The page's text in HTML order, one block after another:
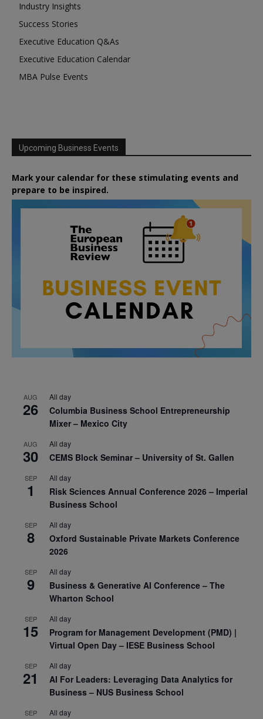
Industry Insights
Success Stories
Executive Education Q&As
Executive Education Calendar
MBA Pulse Events
Upcoming Business Events
Mark your calendar for these stimulating events and
prepare to be inspired.
AUG
26
All day
Columbia Business School Entrepreneurship
Mixer – Mexico City
AUG
30
All day
CEMS Block Seminar – University of St. Gallen
SEP
1
All day
Risk Sciences Annual Conference 2026 – Imperial
Business School
SEP
8
All day
Oxford Sustainable Private Markets Conference
2026
SEP
9
All day
Business & Generative AI Conference – The
Wharton School
SEP
15
All day
Program for Management Development (PMD) |
Virtual Open Day – IESE Business School
SEP
21
All day
AI For Leaders: Leveraging Data Analytics for
Business – NUS Business School
SEP All day